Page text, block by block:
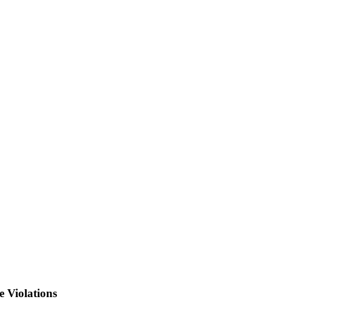
Violations